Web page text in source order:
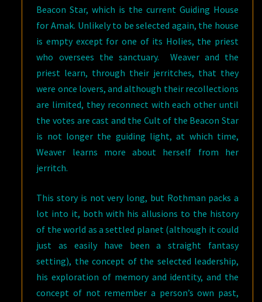
Beacon Star, which is the current Guiding House
for Amak. Unlikely to be selected again, the house
is empty except for one of its Holies, the priest
who oversees the sanctuary. Weaver and the
priest learn, through their jerritches, that they
were once lovers, and although their recollections
are limited, they reconnect with each other until
the votes are cast and the Cult of the Beacon Star
is not longer the guiding light, at which time,
Weaver learns more about herself from her
jerritch.
This story is not very long, but Rothman packs a
lot into it, both with his allusions to the history
of the world as a settled planet (although it could
just as easily have been a straight fantasy
setting), the concept of the selected leadership,
his exploration of memory and identity, and the
concept of not remember a person’s own past,